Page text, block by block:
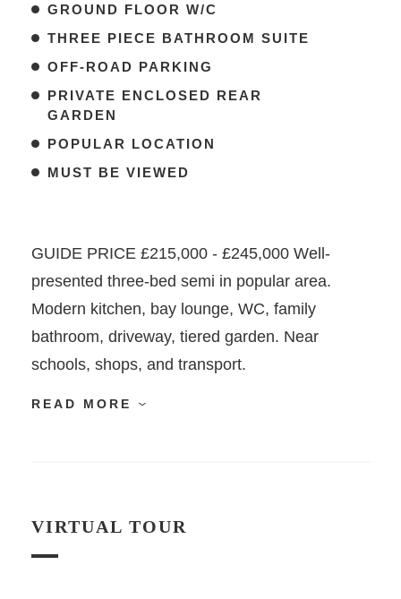
GROUND FLOOR W/C
THREE PIECE BATHROOM SUITE
OFF-ROAD PARKING
PRIVATE ENCLOSED REAR
GARDEN
POPULAR LOCATION
MUST BE VIEWED
GUIDE PRICE £215,000 - £245,000 Well-
presented three-bed semi in popular area.
Modern kitchen, bay lounge, WC, family
bathroom, driveway, tiered garden. Near
schools, shops, and transport.
READ MORE
VIRTUAL TOUR